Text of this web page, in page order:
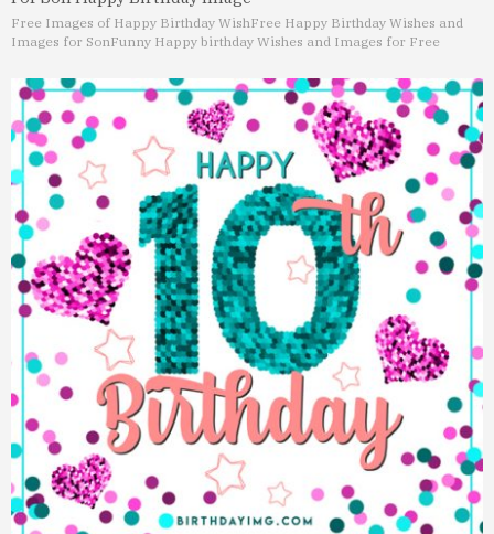
Free Images of Happy Birthday WishFree Happy Birthday Wishes and
Images for SonFunny Happy birthday Wishes and Images for Free